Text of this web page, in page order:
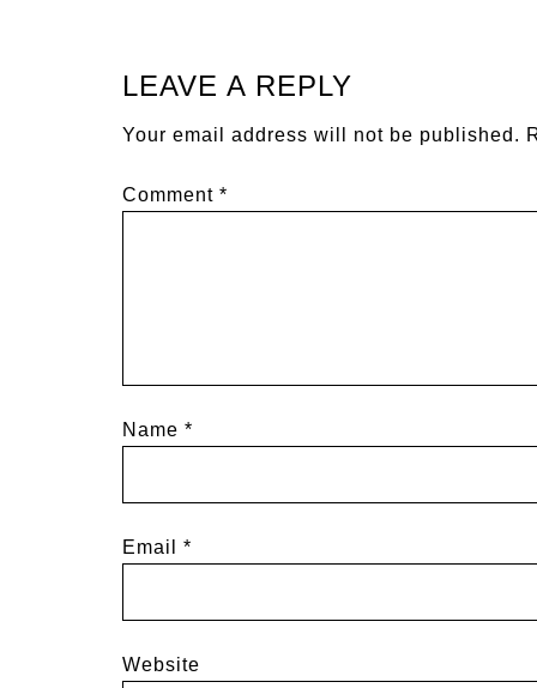
LEAVE A REPLY
Your email address will not be published.
Comment *
Name *
Email *
Website